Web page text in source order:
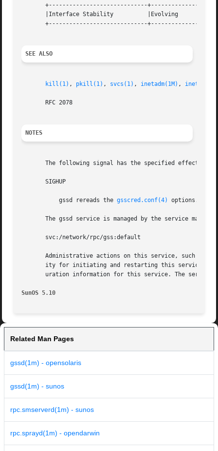
+-----------------------------
       |Interface Stability	     |Evolving			   |
+-----------------------------
SEE ALSO
kill(1) , pkill(1) , svcs(1) , inetadm(1M) , inetd(1M)
       RFC 2078
NOTES
The following signal has the specified effect
       SIGHUP
	   gssd rereads the
gsscred.conf(4) options.
The gssd service is managed by the service
       svc:/network/rpc/gss:default
Administrative actions on this service, such as
ity for initiating and restarting this service is
uration information for this service. The
SunOS 5.10
Related Man Pages
gssd(1m) - opensolaris
gssd(1m) - sunos
rpc.smserverd(1m) - sunos
rpc.sprayd(1m) - opendarwin